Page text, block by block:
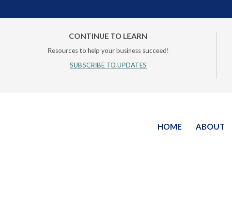
CONTINUE TO LEARN
Resources to help your business succeed!
SUBSCRIBE TO UPDATES
HOME ABOUT